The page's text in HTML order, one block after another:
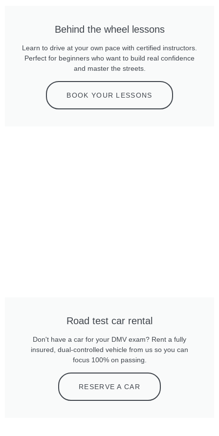
Behind the wheel lessons
Learn to drive at your own pace with certified instructors.
Perfect for beginners who want to build real confidence
and master the streets.
BOOK YOUR LESSONS
Road test car rental
Don't have a car for your DMV exam? Rent a fully
insured, dual-controlled vehicle from us so you can
focus 100% on passing.
RESERVE A CAR